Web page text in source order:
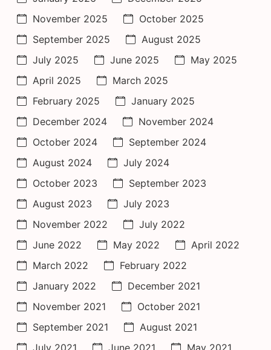
November 2025
October 2025
September 2025
August 2025
July 2025
June 2025
May 2025
April 2025
March 2025
February 2025
January 2025
December 2024
November 2024
October 2024
September 2024
August 2024
July 2024
October 2023
September 2023
August 2023
July 2023
November 2022
July 2022
June 2022
May 2022
April 2022
March 2022
February 2022
January 2022
December 2021
November 2021
October 2021
September 2021
August 2021